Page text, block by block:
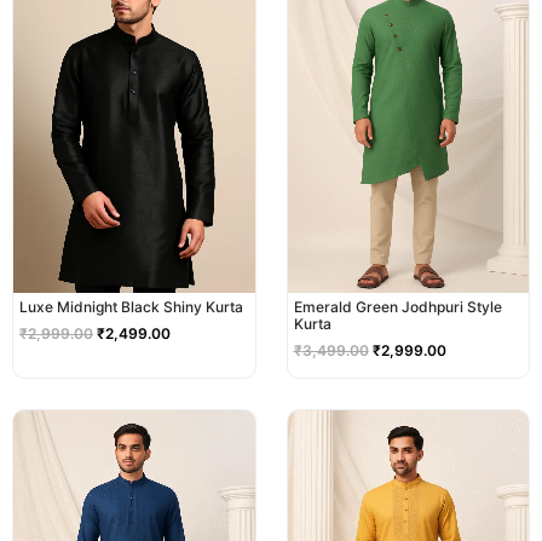
Luxe Midnight Black Shiny Kurta
₹2,999.00 ₹2,499.00
Emerald Green Jodhpuri Style
Kurta
₹3,499.00 ₹2,999.00
price
was:
₹2,999.00.
price
was:
₹2,999.00.